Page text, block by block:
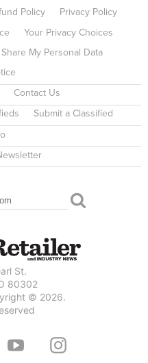
Policy
Privacy Policy
Your Privacy Choices
My Personal Data
Contact Us
Submit a Classified
St.
80302
© 2026.